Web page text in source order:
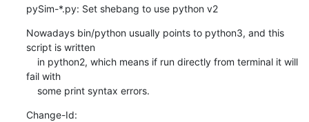
pySim-*.py: Set shebang to use python v2
Nowadays bin/python usually points to python3, and this
script is written
fail with
    some print syntax errors.
Change-Id: